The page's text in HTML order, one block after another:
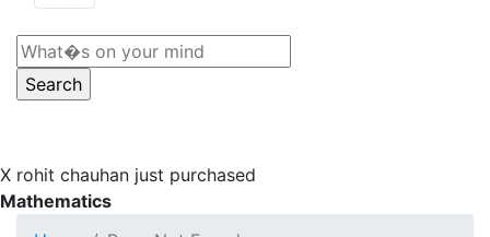
X rohit chauhan just purchased
Mathematics